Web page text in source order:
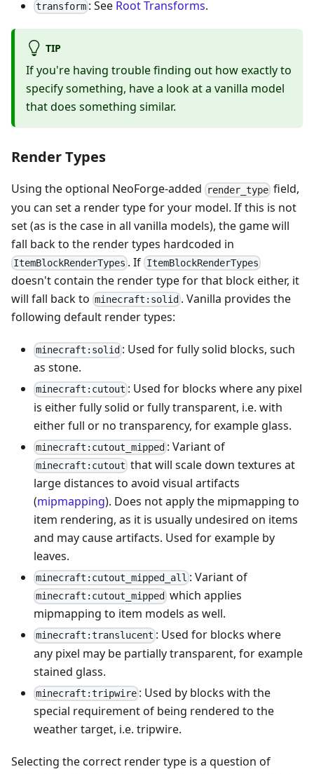
transform : See Root Transforms.
TIP
If you're having trouble finding out how exactly to
specify something, have a look at a vanilla model
that does something similar.
Render Types
Using the optional NeoForge-added render_type field,
you can set a render type for your model. If this is not
set (as is the case in all vanilla models), the game will
fall back to the render types hardcoded in
ItemBlockRenderTypes . If ItemBlockRenderTypes
doesn't contain the render type for that block either, it
will fall back to minecraft:solid . Vanilla provides the
following default render types:
minecraft:solid : Used for fully solid blocks, such
as stone.
minecraft:cutout : Used for blocks where any pixel
is either fully solid or fully transparent, i.e. with
either full or no transparency, for example glass.
minecraft:cutout_mipped : Variant of
minecraft:cutout that will scale down textures at
large distances to avoid visual artifacts
(mipmapping). Does not apply the mipmapping to
item rendering, as it is usually undesired on items
and may cause artifacts. Used for example by
leaves.
minecraft:cutout_mipped_all : Variant of
minecraft:cutout_mipped which applies
mipmapping to item models as well.
minecraft:translucent : Used for blocks where
any pixel may be partially transparent, for example
stained glass.
minecraft:tripwire : Used by blocks with the
special requirement of being rendered to the
weather target, i.e. tripwire.
Selecting the correct render type is a question of